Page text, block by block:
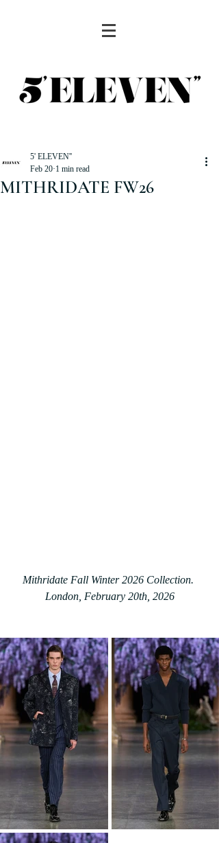
MITHRIDATE FW26
5' ELEVEN''
Feb 20 1 min read
Mithridate Fall Winter 2026 Collection.
London, February 20th, 2026